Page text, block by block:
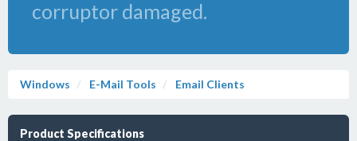
corruptor damaged.
Windows E-Mail Tools Email Clients
Product Specifications